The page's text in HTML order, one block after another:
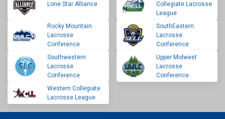
Lone Star Alliance
Collegiate Lacrosse
League
Rocky Mountain
Lacrosse
Conference
SouthEastern
Lacrosse
Conference
Southwestern
Lacrosse
Conference
Upper Midwest
Lacrosse
Conference
Western Collegiate
Lacrosse League